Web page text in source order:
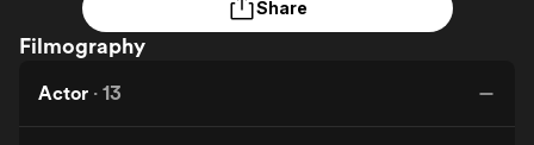
Leaving Soon
Learn More
Sci-Fi
Property Brothers
Channel
ION Plus
Explore
Share
Filmography
Actor · 13